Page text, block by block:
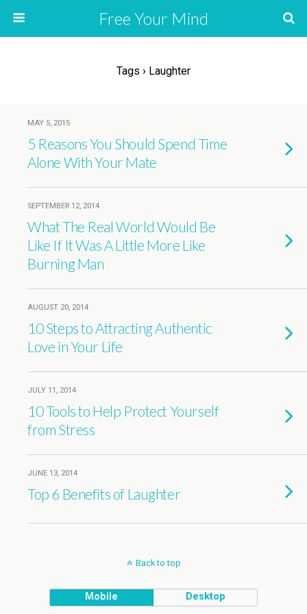
Free Your Mind
Tags › Laughter
MAY 5, 2015
5 Reasons You Should Spend Time
Alone With Your Mate
SEPTEMBER 12, 2014
What The Real World Would Be
Like If It Was A Little More Like
Burning Man
AUGUST 20, 2014
10 Steps to Attracting Authentic
Love in Your Life
JULY 11, 2014
10 Tools to Help Protect Yourself
from Stress
JUNE 13, 2014
Top 6 Benefits of Laughter
Back to top
Mobile Desktop